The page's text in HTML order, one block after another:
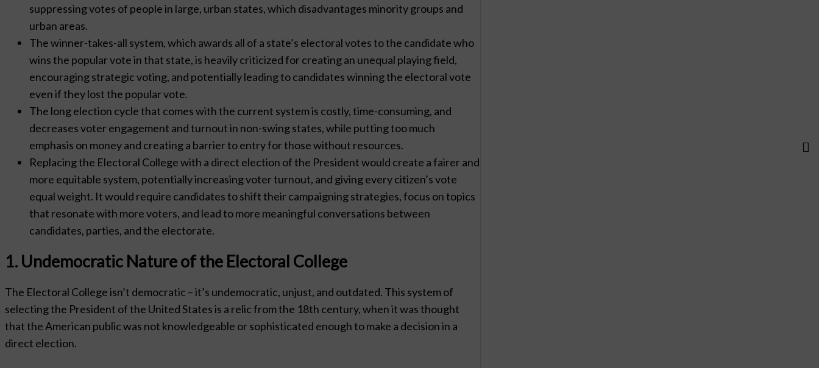
suppressing votes of people in large, urban states, which disadvantages minority groups and
urban areas.
The winner-takes-all system, which awards all of a state’s electoral votes to the candidate who
wins the popular vote in that state, is heavily criticized for creating an unequal playing field,
encouraging strategic voting, and potentially leading to candidates winning the electoral vote
even if they lost the popular vote.
The long election cycle that comes with the current system is costly, time-consuming, and
decreases voter engagement and turnout in non-swing states, while putting too much
emphasis on money and creating a barrier to entry for those without resources.
Replacing the Electoral College with a direct election of the President would create a fairer and
more equitable system, potentially increasing voter turnout, and giving every citizen’s vote
equal weight. It would require candidates to shift their campaigning strategies, focus on topics
that resonate with more voters, and lead to more meaningful conversations between
candidates, parties, and the electorate.
1. Undemocratic Nature of the Electoral College
The Electoral College isn’t democratic – it’s undemocratic, unjust, and outdated. This system of
selecting the President of the United States is a relic from the 18th century, when it was thought
that the American public was not knowledgeable or sophisticated enough to make a decision in a
direct election.